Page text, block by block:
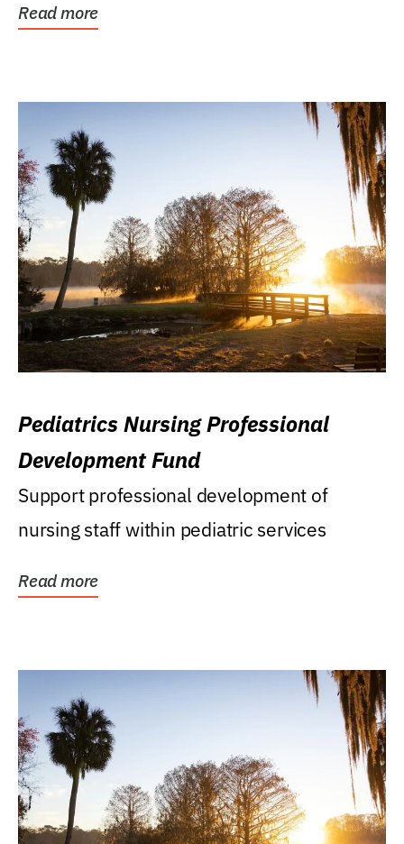
Read more
Pediatrics Nursing Professional
Development Fund
Support professional development of
nursing staff within pediatric services
Read more